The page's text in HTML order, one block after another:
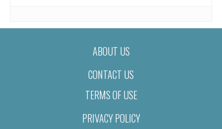
ABOUT US
CONTACT US
TERMS OF USE
PRIVACY POLICY